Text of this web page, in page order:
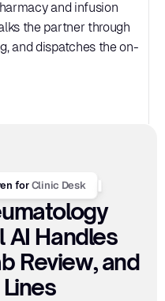
and infusion
the partner through
and dispatches the on-
for Clinic Desk
AI Handles
Review, and